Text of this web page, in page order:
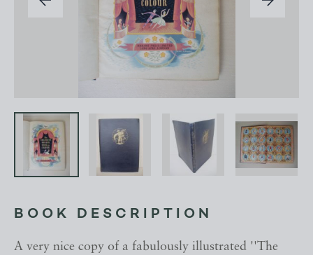
BOOK DESCRIPTION
A very nice copy of a fabulously illustrated ''The